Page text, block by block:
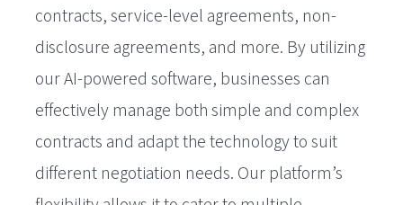
contracts, service-level agreements, non-
disclosure agreements, and more. By utilizing
our AI-powered software, businesses can
effectively manage both simple and complex
contracts and adapt the technology to suit
different negotiation needs. Our platform’s